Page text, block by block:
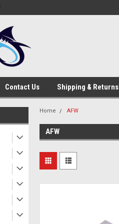
Contact Us Shipping & Returns
Home AFW
AFW